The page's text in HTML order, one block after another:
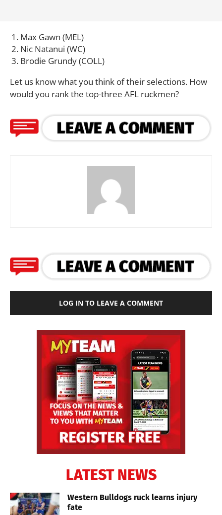
Max Gawn (MEL)
Nic Natanui (WC)
Brodie Grundy (COLL)
Let us know what you think of their selections. How
would you rank the top-three AFL ruckmen?
LOG IN TO LEAVE A COMMENT
LATEST NEWS
Western Bulldogs ruck learns injury
fate